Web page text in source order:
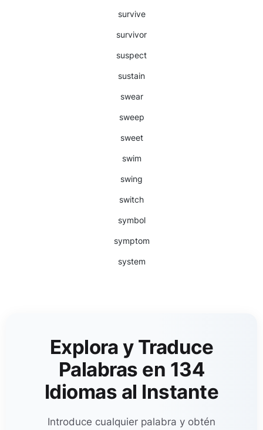
survive
survivor
suspect
sustain
swear
sweep
sweet
swim
swing
switch
symbol
symptom
system
Explora y Traduce
Palabras en 134
Idiomas al Instante
Introduce cualquier palabra y obtén